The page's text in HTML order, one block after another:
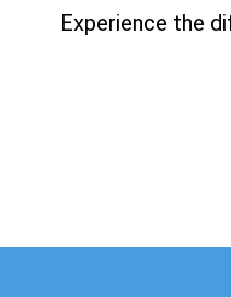
Experience the